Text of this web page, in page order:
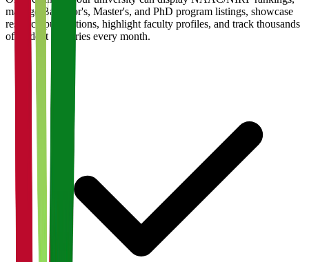
manage Bachelor's, Master's, and PhD program listings, showcase
research publications, highlight faculty profiles, and track thousands
of student enquiries every month.